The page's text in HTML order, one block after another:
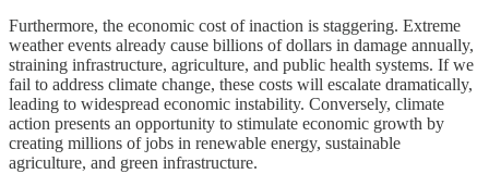
Furthermore, the economic cost of inaction is staggering. Extreme
weather events already cause billions of dollars in damage annually,
straining infrastructure, agriculture, and public health systems. If we
fail to address climate change, these costs will escalate dramatically,
leading to widespread economic instability. Conversely, climate
action presents an opportunity to stimulate economic growth by
creating millions of jobs in renewable energy, sustainable
agriculture, and green infrastructure.